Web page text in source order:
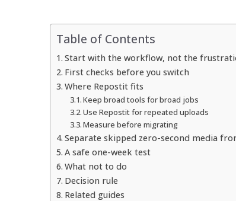
Table of Contents
Start with the workflow, not the
First checks before you switch
Where Repostit fits
Keep broad tools for broad jobs
Use Repostit for repeated uploads
Measure before migrating
Separate skipped zero-second media
A safe one-week test
What not to do
Decision rule
Related guides